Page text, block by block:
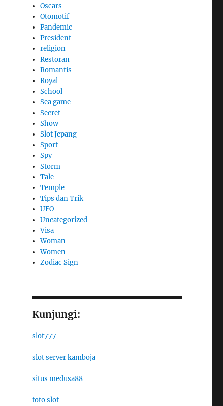
Oscars
Otomotif
Pandemic
President
religion
Restoran
Romantis
Royal
School
Sea game
Secret
Show
Slot Jepang
Sport
Spy
Storm
Tale
Temple
Tips dan Trik
UFO
Uncategorized
Visa
Woman
Women
Zodiac Sign
Kunjungi:
slot777
slot server kamboja
situs medusa88
toto slot